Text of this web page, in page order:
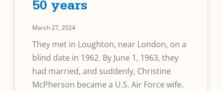
50 years
March 27, 2024
They met in Loughton, near London, on a
blind date in 1962. By June 1, 1963, they
had married, and suddenly, Christine
McPherson became a U.S. Air Force wife.